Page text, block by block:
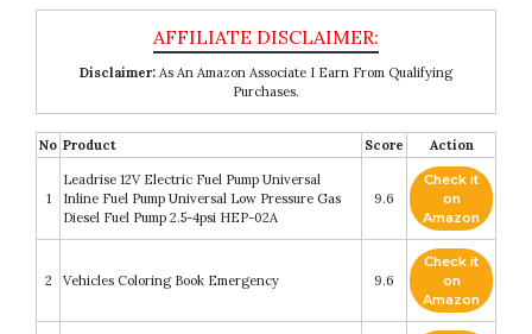
Disclaimer: As An Amazon Associate I Earn From Qualifying
Purchases.
No Product Score Action
1
Leadrise 12V Electric Fuel Pump Universal
Inline Fuel Pump Universal Low Pressure Gas
Diesel Fuel Pump 2.5-4psi HEP-02A
9.6
Check it
on
Amazon
2 Vehicles Coloring Book Emergency 9.6
Check it
on
Amazon